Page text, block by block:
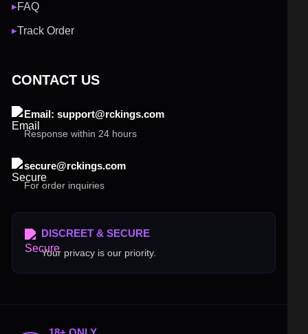
▶FAQ
▶Track Order
CONTACT US
Email: support@rckings.com
Response within 24 hours
secure@rckings.com
For order inquiries
DISCREET & SECURE
Your privacy is our priority.